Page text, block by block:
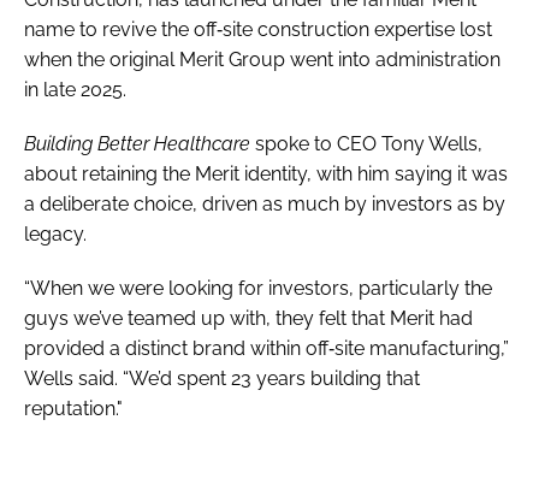
name to revive the off‑site construction expertise lost
when the original Merit Group went into administration
in late 2025.
Building Better Healthcare spoke to CEO Tony Wells,
about retaining the Merit identity, with him saying it was
a deliberate choice, driven as much by investors as by
legacy.
“When we were looking for investors, particularly the
guys we’ve teamed up with, they felt that Merit had
provided a distinct brand within off‑site manufacturing,”
Wells said. “We’d spent 23 years building that
reputation."